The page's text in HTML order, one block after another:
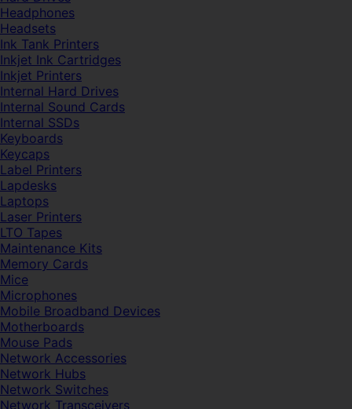
Headphones
Headsets
Ink Tank Printers
Inkjet Ink Cartridges
Inkjet Printers
Internal Hard Drives
Internal Sound Cards
Internal SSDs
Keyboards
Keycaps
Label Printers
Lapdesks
Laptops
Laser Printers
LTO Tapes
Maintenance Kits
Memory Cards
Mice
Microphones
Mobile Broadband Devices
Motherboards
Mouse Pads
Network Accessories
Network Hubs
Network Switches
Network Transceivers